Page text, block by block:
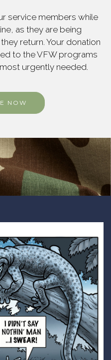
service members while
as they are being
return. Your donation
to the VFW programs
urgently needed.
NOW